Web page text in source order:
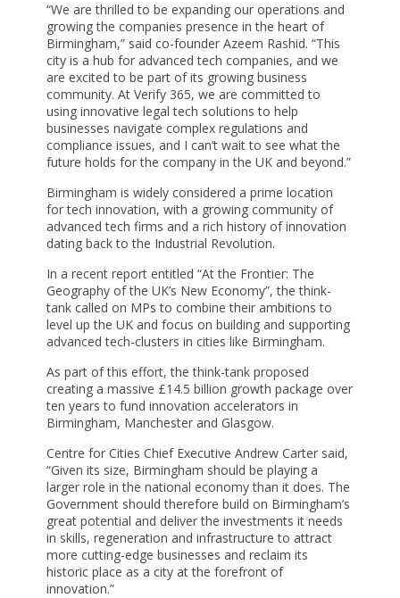
“We are thrilled to be expanding our operations and
growing the companies presence in the heart of
Birmingham,” said co-founder Azeem Rashid. “This
city is a hub for advanced tech companies, and we
are excited to be part of its growing business
community. At Verify 365, we are committed to
using innovative legal tech solutions to help
businesses navigate complex regulations and
compliance issues, and I can’t wait to see what the
future holds for the company in the UK and beyond.”
Birmingham is widely considered a prime location
for tech innovation, with a growing community of
advanced tech firms and a rich history of innovation
dating back to the Industrial Revolution.
In a recent report entitled “At the Frontier: The
Geography of the UK’s New Economy”, the think-
tank called on MPs to combine their ambitions to
level up the UK and focus on building and supporting
advanced tech-clusters in cities like Birmingham.
As part of this effort, the think-tank proposed
creating a massive £14.5 billion growth package over
ten years to fund innovation accelerators in
Birmingham, Manchester and Glasgow.
Centre for Cities Chief Executive Andrew Carter said,
“Given its size, Birmingham should be playing a
larger role in the national economy than it does. The
Government should therefore build on Birmingham’s
great potential and deliver the investments it needs
in skills, regeneration and infrastructure to attract
more cutting-edge businesses and reclaim its
historic place as a city at the forefront of
innovation.”